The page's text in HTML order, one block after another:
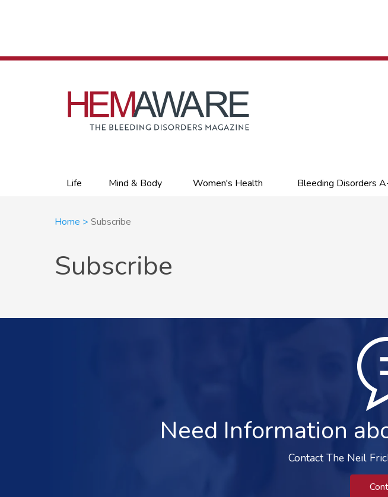
Primary
links
Life Mind & Body Women's Health Bleeding Disorders
Breadcrumb
Home Subscribe
Subscribe
Need Information
Contact The Neil